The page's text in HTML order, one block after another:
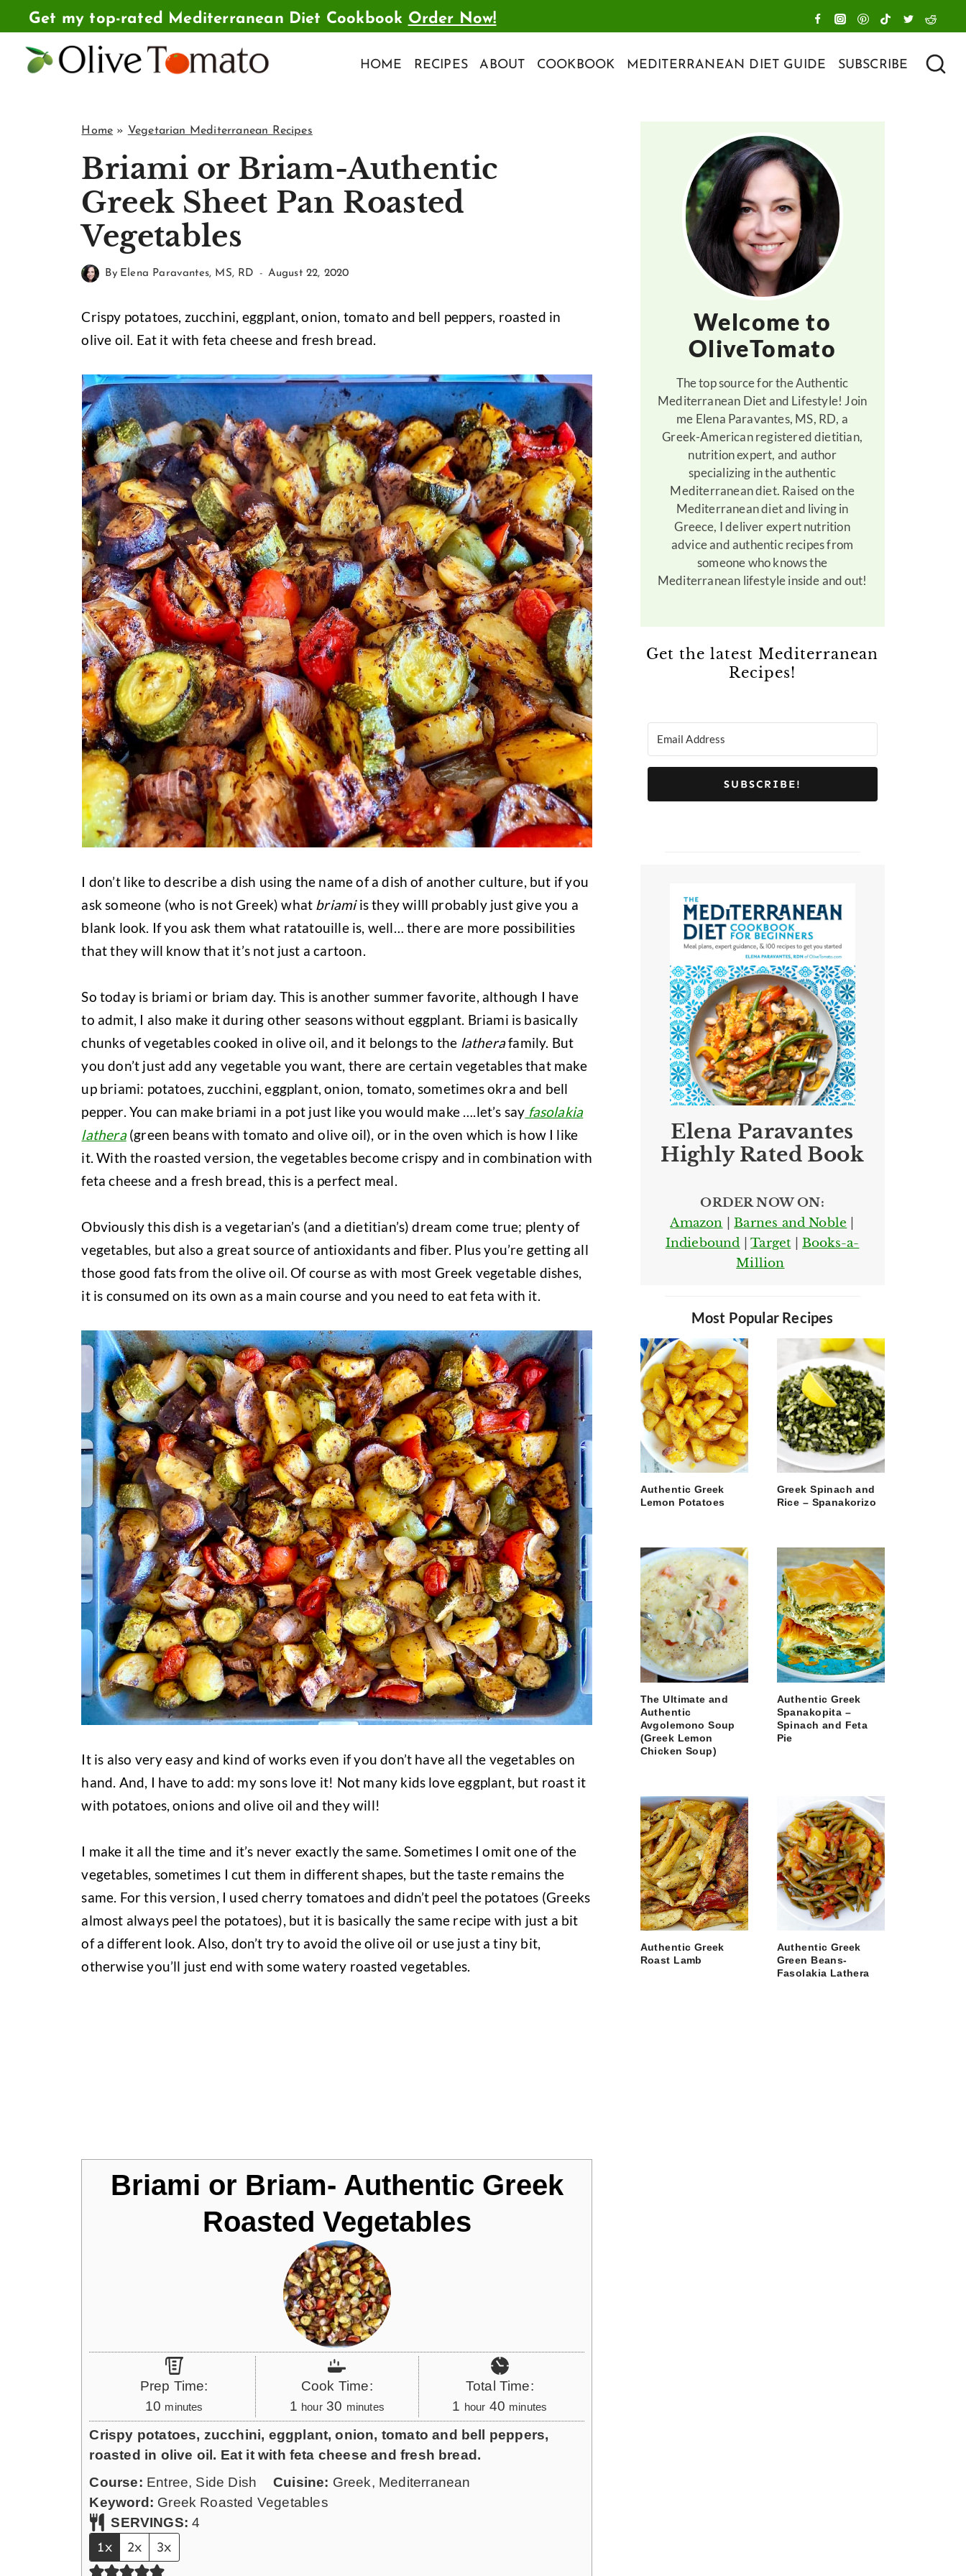
to
content
Get my top-rated Mediterranean Diet Cookbook Order Now!
HOME RECIPES ABOUT COOKBOOK MEDITERRANEAN DIET GUIDE SUBSCRIBE
Home » Vegetarian Mediterranean Recipes
Briami or Briam-Authentic
Greek Sheet Pan Roasted
Vegetables
By Elena Paravantes, MS, RD August 22, 2020
Crispy potatoes, zucchini, eggplant, onion, tomato and bell peppers, roasted in
olive oil. Eat it with feta cheese and fresh bread.
I don’t like to describe a dish using the name of a dish of another culture, but if you
ask someone (who is not Greek) what briamiis they willl probably just give you a
blank look. If you ask them what ratatouille is, well… there are more possibilities
that they will know that it’s not just a cartoon.
So today is briami or briam day. This is another summer favorite, although I have
to admit, I also make it during other seasons without eggplant. Briami is basically
chunks of vegetables cooked in olive oil, and it belongs to the latherafamily. But
you don’t just add any vegetable you want, there are certain vegetables that make
up briami: potatoes, zucchini, eggplant, onion, tomato, sometimes okra and bell
pepper. You can make briami in a pot just like you would make ….let’s say fasolakia
lathera(green beans with tomato and olive oil), or in the oven which is how I like
it. With the roasted version, the vegetables become crispy and in combination with
feta cheese and a fresh bread, this is a perfect meal.
Obviously this dish is a vegetarian’s (and a dietitian’s) dream come true; plenty of
vegetables, but also a great source of antioxidants and fiber. Plus you’re getting all
those good fats from the olive oil. Of course as with most Greek vegetable dishes,
it is consumed on its own as a main course and you need to eat feta with it.
It is also very easy and kind of works even if you don’t have all the vegetables on
hand. And, I have to add: my sons love it! Not many kids love eggplant, but roast it
with potatoes, onions and olive oil and they will!
I make it all the time and it’s never exactly the same. Sometimes I omit one of the
vegetables, sometimes I cut them in different shapes, but the taste remains the
same. For this version, I used cherry tomatoes and didn’t peel the potatoes (Greeks
almost always peel the potatoes), but it is basically the same recipe with just a bit
of a different look. Also, don’t try to avoid the olive oil or use just a tiny bit,
otherwise you’ll just end with some watery roasted vegetables.
Briami or Briam- Authentic Greek
Roasted Vegetables
Prep Time:
10 m
i
t
e
s
minutes
Cook Time:
1 h
o
u
hour 30 m
i
t
minutes
Total Time:
1 h
o
hour 40m
i
n
minutes
Crispy potatoes, zucchini, eggplant, onion, tomato and bell peppers,
roasted in olive oil. Eat it with feta cheese and fresh bread.
Course: Entree, Side Dish Cuisine: Greek, Mediterranean
Keyword: Greek Roasted Vegetables
SERVINGS:4
1x 2x 3x
Welcome to
OliveTomato
The top source for the Authentic
Mediterranean Diet and Lifestyle! Join
me Elena Paravantes, MS, RD, a
Greek-American registered dietitian,
nutrition expert, and author
specializing in the authentic
Mediterranean diet. Raised on the
Mediterranean diet and living in
Greece, I deliver expert nutrition
advice and authentic recipes from
someone who knows the
Mediterranean lifestyle inside and out!
Get the latest Mediterranean
Recipes!
SUBSCRIBE!
Elena Paravantes
Highly Rated Book
ORDER NOW ON:
Amazon |Barnes and Noble
Indiebound |Target
Books-a-
Million
Most Popular Recipes
Authentic Greek
Lemon Potatoes
Greek Spinach and
Rice – Spanakorizo
The Ultimate and
Authentic
Avgolemono Soup
(Greek Lemon
Chicken Soup)
Authentic Greek
Spanakopita –
Spinach and Feta
Pie
Authentic Greek
Roast Lamb
Authentic Greek
Green Beans-
Fasolakia Lathera